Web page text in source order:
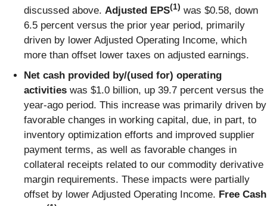
discussed above. Adjusted EPS(1) was $0.58, down
6.5 percent versus the prior year period, primarily
driven by lower Adjusted Operating Income, which
more than offset lower taxes on adjusted earnings.
Net cash provided by/(used for) operating
activities was $1.0 billion, up 39.7 percent versus the
year-ago period. This increase was primarily driven by
favorable changes in working capital, due, in part, to
inventory optimization efforts and improved supplier
payment terms, as well as favorable changes in
collateral receipts related to our commodity derivative
margin requirements. These impacts were partially
offset by lower Adjusted Operating Income. Free Cash